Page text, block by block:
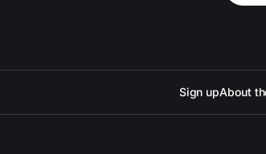
Sign upAbout